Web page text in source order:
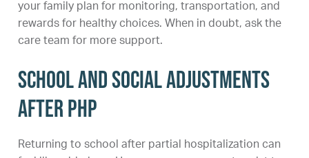
your family plan for monitoring, transportation, and
rewards for healthy choices. When in doubt, ask the
care team for more support.
School and social adjustments
after PHP
Returning to school after partial hospitalization can